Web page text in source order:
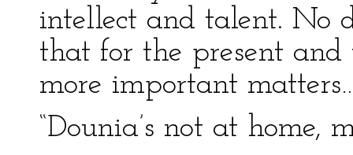
intellect and talent. No
that for the present
more important
“Dounia’s not at home,